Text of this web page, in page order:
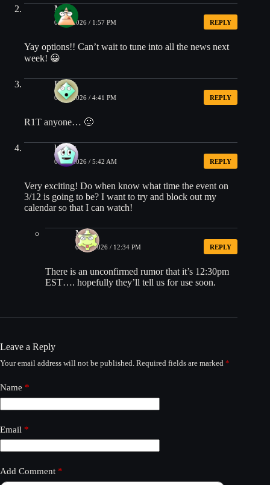
Matt
03/04/2026 / 1:57 PM REPLY
Yay options!! Can’t wait to tune into all the news next
week! 😀
Drew
03/04/2026 / 4:41 PM REPLY
R1T anyone… 🙂
kbatts
03/05/2026 / 5:42 AM REPLY
Very exciting! Do when know what time the event on
3/12 is going to be? I want to try and block out my
calendar so that I can watch!
Matt
03/09/2026 / 12:34 PM REPLY
There is an unconfirmed rumor that it’s 12:30pm
EST…. hopefully they’ll tell us for use soon.
Leave a Reply
Your email address will not be published. Required fields are marked *
Name *
Email *
Add Comment *